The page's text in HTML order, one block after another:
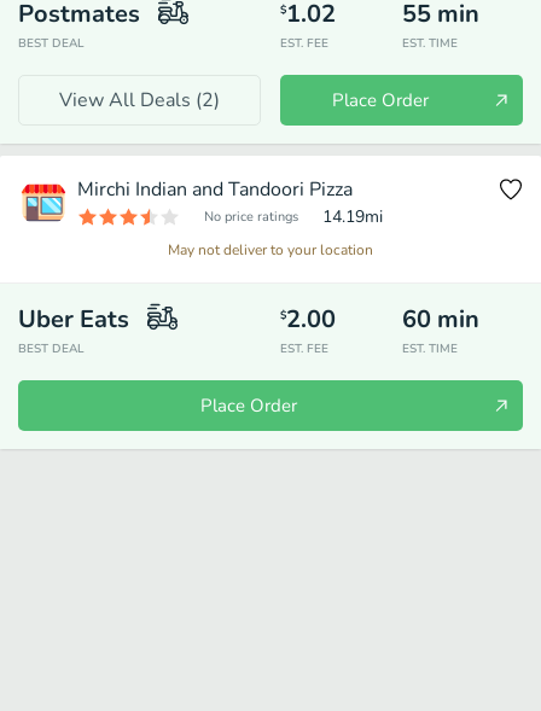
Postmates
BEST DEAL
$1.02
EST. FEE
55 min
EST. TIME
View All Deals (2) Place Order
Mirchi Indian and Tandoori Pizza
No price ratings 14.19mi
May not deliver to your location
Uber Eats
BEST DEAL
$2.00
EST. FEE
60 min
EST. TIME
Place Order